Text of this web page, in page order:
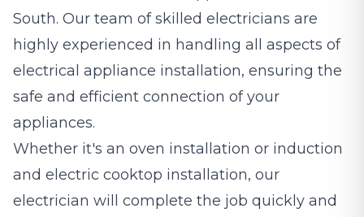
South. Our team of skilled electricians are
highly experienced in handling all aspects of
electrical appliance installation, ensuring the
safe and efficient connection of your
appliances.
Whether it's an oven installation or induction
and electric cooktop installation, our
electrician will complete the job quickly and